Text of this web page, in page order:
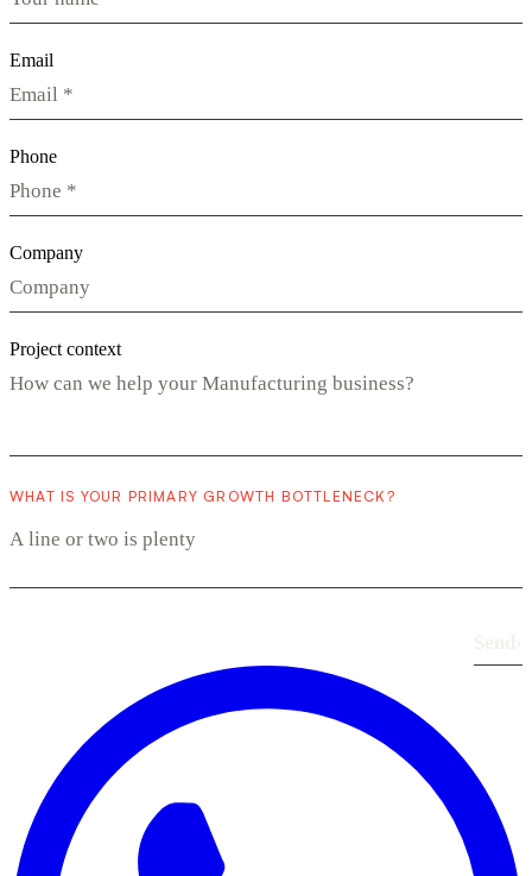
Email
Phone
Company
Project context
WHAT IS YOUR PRIMARY GROWTH BOTTLENECK?